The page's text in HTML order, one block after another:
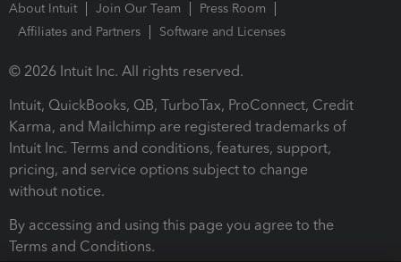
About Intuit Join Our Team
Press Room
Affiliates and Partners
Software and Licenses
© 2026 Intuit Inc. All rights reserved.
Intuit, QuickBooks, QB, TurboTax, ProConnect, Credit
Karma, and Mailchimp are registered trademarks of
Intuit Inc. Terms and conditions, features, support,
pricing, and service options subject to change
without notice.
By accessing and using this page you agree to the
Terms and Conditions.